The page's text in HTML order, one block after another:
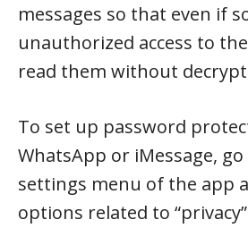
messages so that even if
unauthorized access to
read them without
To set up password
WhatsApp or iMessage,
settings menu of the app
options related to